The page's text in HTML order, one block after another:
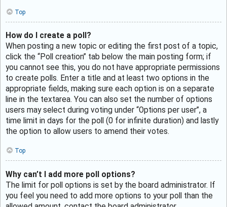
Top
How do I create a poll?
When posting a new topic or editing the first post of a topic,
click the “Poll creation” tab below the main posting form; if
you cannot see this, you do not have appropriate permissions
to create polls. Enter a title and at least two options in the
appropriate fields, making sure each option is on a separate
line in the textarea. You can also set the number of options
users may select during voting under “Options per user”, a
time limit in days for the poll (0 for infinite duration) and lastly
the option to allow users to amend their votes.
Top
Why can’t I add more poll options?
The limit for poll options is set by the board administrator. If
you feel you need to add more options to your poll than the